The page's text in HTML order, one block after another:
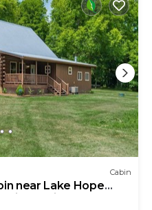
Cabin
near Lake Hope
Region